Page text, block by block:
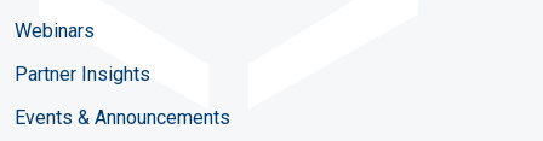
Webinars
Partner Insights
Events & Announcements